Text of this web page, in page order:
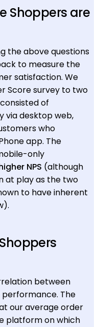
Shoppers are
the above questions
to measure the
satisfaction. We
Score survey to two
of
via desktop web,
who
app. The
only
NPS (although
at play as the two
to have inherent
between
The
our average order
platform on which